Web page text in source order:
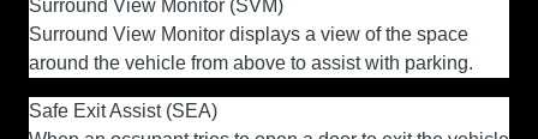
Surround View Monitor (SVM)
Surround View Monitor displays a view of the space
around the vehicle from above to assist with parking.
Safe Exit Assist (SEA)